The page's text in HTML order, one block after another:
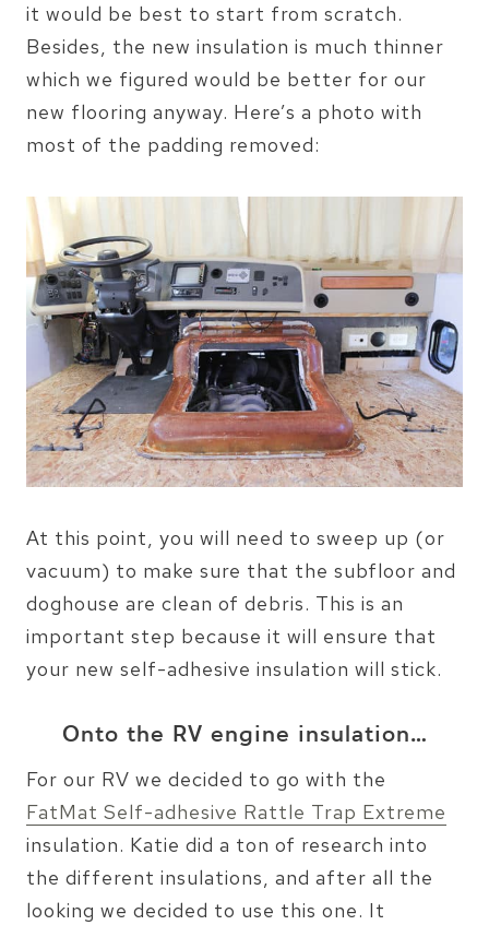
it would be best to start from scratch.
Besides, the new insulation is much thinner
which we figured would be better for our
new flooring anyway. Here’s a photo with
most of the padding removed:
At this point, you will need to sweep up (or
vacuum) to make sure that the subfloor and
doghouse are clean of debris. This is an
important step because it will ensure that
your new self-adhesive insulation will stick.
Onto the RV engine insulation…
For our RV we decided to go with the
FatMat Self-adhesive Rattle Trap Extreme
insulation. Katie did a ton of research into
the different insulations, and after all the
looking we decided to use this one. It